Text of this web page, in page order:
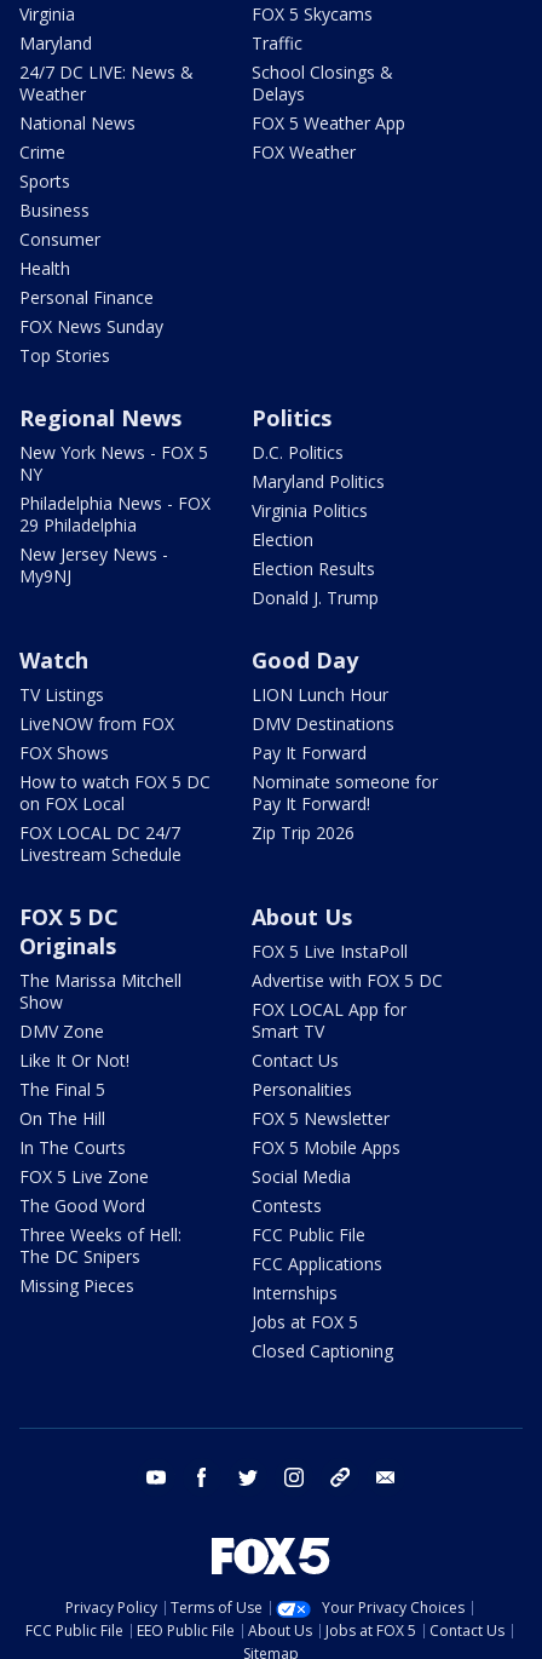
Virginia
Maryland
24/7 DC LIVE: News &
Weather
National News
Crime
Sports
Business
Consumer
Health
Personal Finance
FOX News Sunday
Top Stories
FOX 5 Skycams
Traffic
School Closings &
Delays
FOX 5 Weather App
FOX Weather
Regional News
New York News - FOX 5
NY
Philadelphia News - FOX
29 Philadelphia
New Jersey News -
My9NJ
Politics
D.C. Politics
Maryland Politics
Virginia Politics
Election
Election Results
Donald J. Trump
Watch
TV Listings
LiveNOW from FOX
FOX Shows
How to watch FOX 5 DC
on FOX Local
FOX LOCAL DC 24/7
Livestream Schedule
Good Day
LION Lunch Hour
DMV Destinations
Pay It Forward
Nominate someone for
Pay It Forward!
Zip Trip 2026
FOX 5 DC
Originals
The Marissa Mitchell
Show
DMV Zone
Like It Or Not!
The Final 5
On The Hill
In The Courts
FOX 5 Live Zone
The Good Word
Three Weeks of Hell:
The DC Snipers
Missing Pieces
About Us
FOX 5 Live InstaPoll
Advertise with FOX 5 DC
FOX LOCAL App for
Smart TV
Contact Us
Personalities
FOX 5 Newsletter
FOX 5 Mobile Apps
Social Media
Contests
FCC Public File
FCC Applications
Internships
Jobs at FOX 5
Closed Captioning
youtube facebook twitter instagram tiktok
Privacy Policy Terms of Use
Your Privacy Choices
FCC Public File
EEO Public File About Us Jobs at FOX 5
Contact Us
Sitemap